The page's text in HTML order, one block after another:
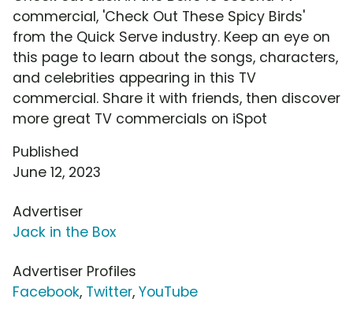
commercial, 'Check Out These Spicy Birds'
from the Quick Serve industry. Keep an eye on
this page to learn about the songs, characters,
and celebrities appearing in this TV
commercial. Share it with friends, then discover
more great TV commercials on iSpot
Published
June 12, 2023
Advertiser
Jack in the Box
Advertiser Profiles
Facebook, Twitter, YouTube